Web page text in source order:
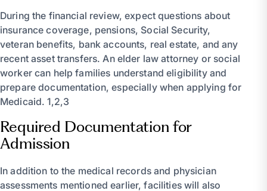
During the financial review, expect questions about
insurance coverage, pensions, Social Security,
veteran benefits, bank accounts, real estate, and any
recent asset transfers. An elder law attorney or social
worker can help families understand eligibility and
prepare documentation, especially when applying for
Medicaid. 1,2,3
Required Documentation for
Admission
In addition to the medical records and physician
assessments mentioned earlier, facilities will also